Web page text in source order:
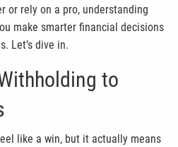
or rely on a pro, understanding
make smarter financial decisions
Let’s dive in.
to
like a win, but it actually means